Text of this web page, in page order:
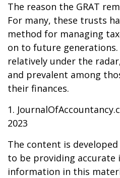
The reason the GRAT
For many, these trusts
method for managing
on to future
relatively under the
and prevalent among
their finances.
1.
2023
The content is
to be providing accurate
information in this